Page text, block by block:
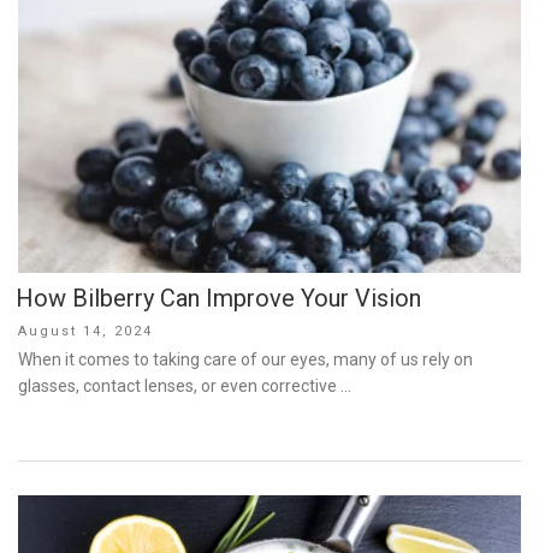
How Bilberry Can Improve Your Vision
Posted
on
August 14, 2024
When it comes to taking care of our eyes, many of us rely on
glasses, contact lenses, or even corrective …